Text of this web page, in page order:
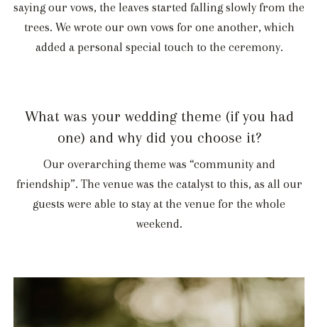
saying our vows, the leaves started falling slowly from the
trees. We wrote our own vows for one another, which
added a personal special touch to the ceremony.
What was your wedding theme (if you had
one) and why did you choose it?
Our overarching theme was “community and
friendship”. The venue was the catalyst to this, as all our
guests were able to stay at the venue for the whole
weekend.